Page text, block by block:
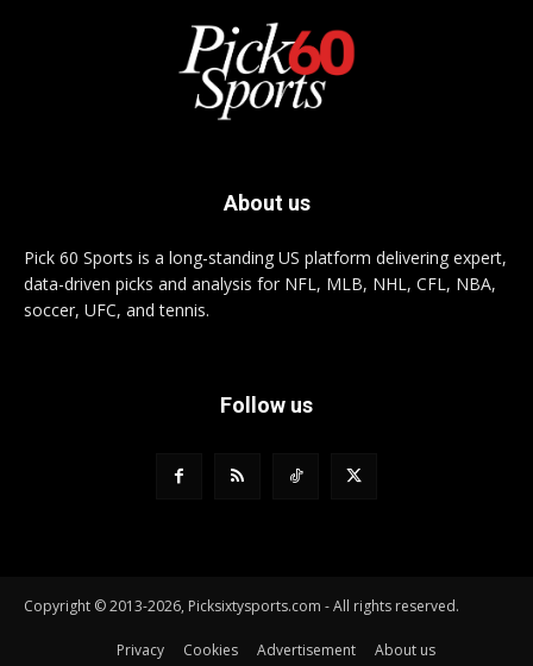
About us
Pick 60 Sports is a long-standing US platform delivering expert,
data-driven picks and analysis for NFL, MLB, NHL, CFL, NBA,
soccer, UFC, and tennis.
Follow us
Copyright © 2013-2026, Picksixtysports.com - All rights reserved.
Privacy Cookies Advertisement About us